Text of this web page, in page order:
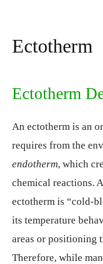
Ectotherm
Ectotherm
An ectotherm is an
requires from the
endotherm, which
chemical reactions.
ectotherm is “cold-
its temperature
areas or positioning
Therefore, while